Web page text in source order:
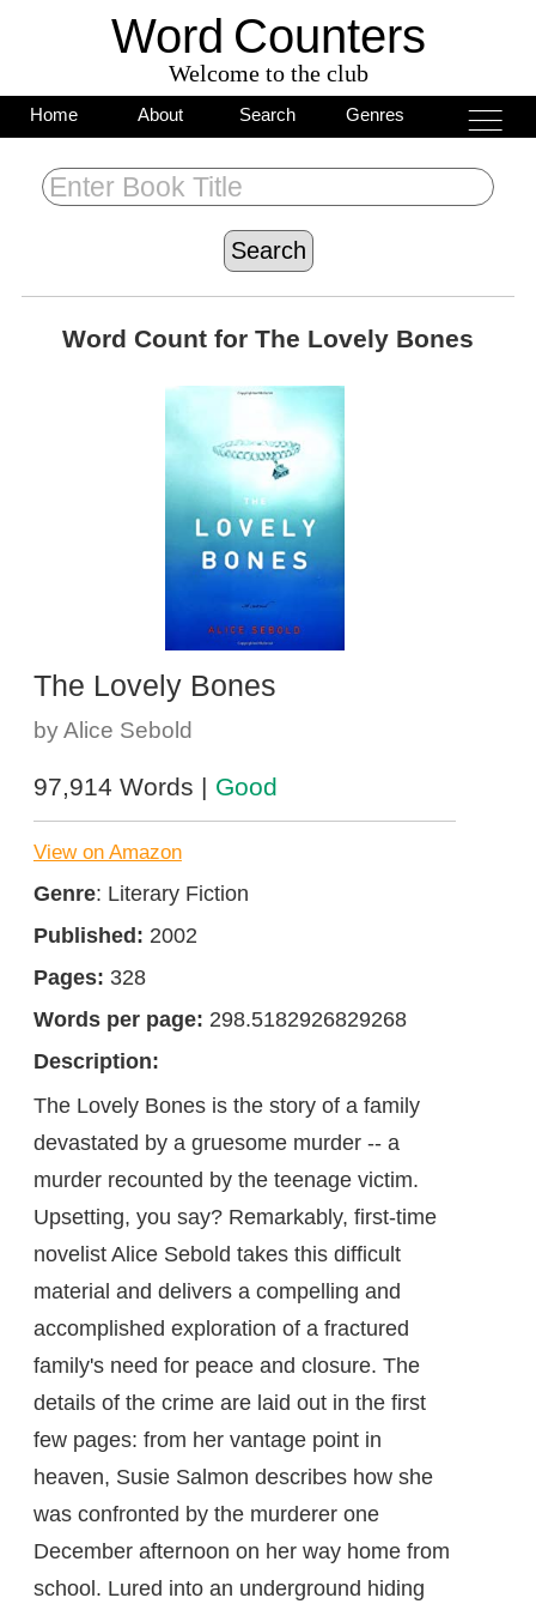
Word Counters
Welcome to the club
Home About Search Genres
___
___
___
Word Count for The Lovely Bones
The Lovely Bones
by Alice Sebold
97,914 Words | Good
View on Amazon
Genre: Literary Fiction
Published: 2002
Pages: 328
Words per page: 298.5182926829268
Description:
The Lovely Bones is the story of a family
devastated by a gruesome murder -- a
murder recounted by the teenage victim.
Upsetting, you say? Remarkably, first-time
novelist Alice Sebold takes this difficult
material and delivers a compelling and
accomplished exploration of a fractured
family's need for peace and closure. The
details of the crime are laid out in the first
few pages: from her vantage point in
heaven, Susie Salmon describes how she
was confronted by the murderer one
December afternoon on her way home from
school. Lured into an underground hiding